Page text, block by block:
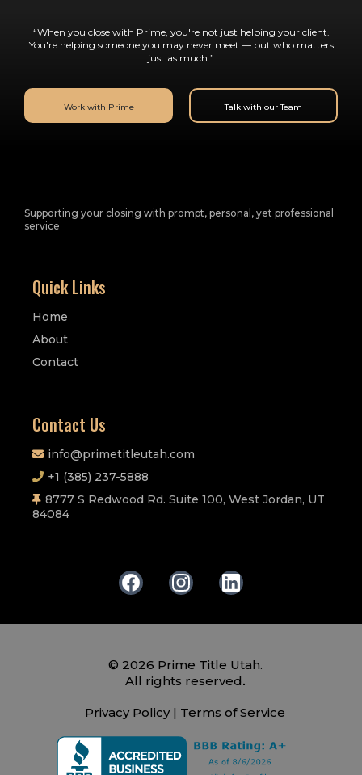
“When you close with Prime, you're not just helping your client.
You're helping someone you may never meet — but who matters
just as much.”
Work with Prime Talk with our Team
Supporting your closing with prompt, personal, yet professional
service
Quick Links
Home
About
Contact
Contact Us
info@primetitleutah.com
+1 (385) 237-5888
8777 S Redwood Rd. Suite 100, West Jordan, UT
84084
© 2026 Prime Title Utah.
All rights reserved.
Privacy Policy| Terms of Service